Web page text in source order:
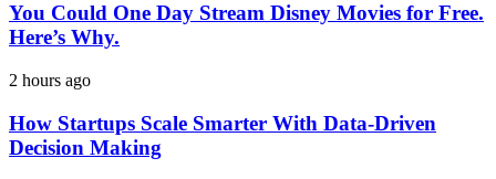
You Could One Day Stream Disney Movies for Free.
Here’s Why.
2 hours ago
How Startups Scale Smarter With Data-Driven
Decision Making